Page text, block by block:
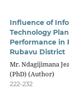
Influence of
Technology
Performance in
Rubavu District
Mr. Ndagijimana
(PhD) (Author)
222-232